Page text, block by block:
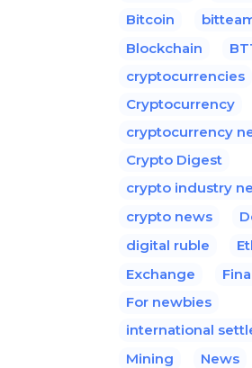
Bitcoin
Blockchain
cryptocurrencies
Cryptocurrency
cryptocurrency
Crypto Digest
crypto industry
crypto news
digital ruble
Exchange
For newbies
international
Mining
News